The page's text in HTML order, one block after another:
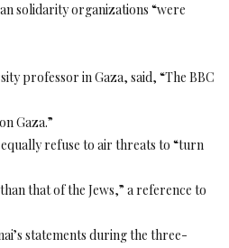
solidarity organizations “were
professor in Gaza, said, “The BBC
Gaza.”
refuse to air threats to “turn
that of the Jews,” a reference to
statements during the three-